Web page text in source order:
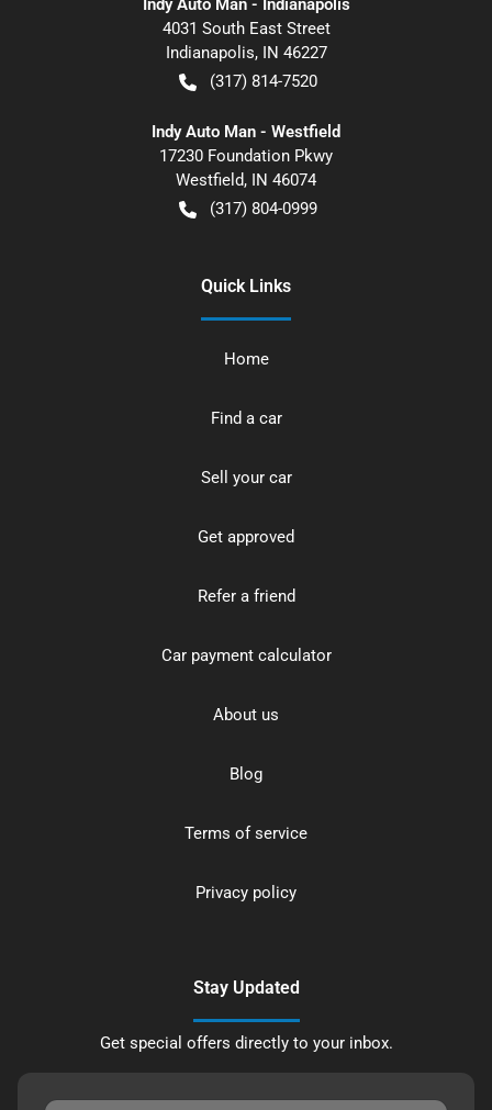
Indy Auto Man - Indianapolis
4031 South East Street
Indianapolis, IN 46227
(317) 814-7520
Indy Auto Man - Westfield
17230 Foundation Pkwy
Westfield, IN 46074
(317) 804-0999
Quick Links
Home
Find a car
Sell your car
Get approved
Refer a friend
Car payment calculator
About us
Blog
Terms of service
Privacy policy
Stay Updated
Get special offers directly to your inbox.